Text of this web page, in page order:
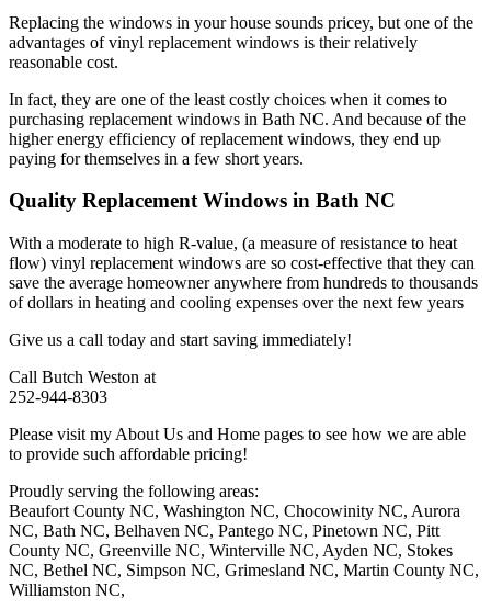
Replacing the windows in your house sounds pricey, but one of the
advantages of vinyl replacement windows is their relatively
reasonable cost.
In fact, they are one of the least costly choices when it comes to
purchasing replacement windows in Bath NC. And because of the
higher energy efficiency of replacement windows, they end up
paying for themselves in a few short years.
Quality Replacement Windows in Bath NC
With a moderate to high R-value, (a measure of resistance to heat
flow) vinyl replacement windows are so cost-effective that they can
save the average homeowner anywhere from hundreds to thousands
of dollars in heating and cooling expenses over the next few years
Give us a call today and start saving immediately!
Call Butch Weston at
252-944-8303
Please visit my About Us and Home pages to see how we are able
to provide such affordable pricing!
Proudly serving the following areas:
Beaufort County NC, Washington NC, Chocowinity NC, Aurora
NC, Bath NC, Belhaven NC, Pantego NC, Pinetown NC, Pitt
County NC, Greenville NC, Winterville NC, Ayden NC, Stokes
NC, Bethel NC, Simpson NC, Grimesland NC, Martin County NC,
Williamston NC,